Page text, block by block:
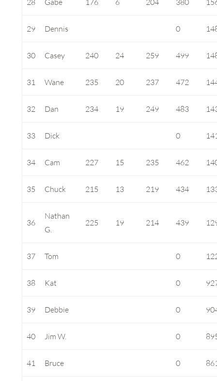
28 Gabe 176 6 204 380
29 Dennis 0
30 Casey 240 24 259 499
31 Wane 235 20 237 472
32 Dan 234 19 249 483
33 Dick 0
34 Cam 227 15 235 462
35 Chuck 215 13 219 434
36
Nathan
G.
225 19 214 439
37 Tom 0
38 Kat 0
39 Debbie 0
40 Jim W. 0
41 Bruce 0